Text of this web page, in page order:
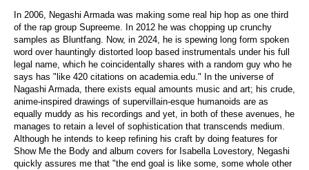
In 2006, Negashi Armada was making some real hip hop as one third
of the rap group Supreeme. In 2012 he was chopping up crunchy
samples as Bluntfang. Now, in 2024, he is spewing long form spoken
word over hauntingly distorted loop based instrumentals under his full
legal name, which he coincidentally shares with a random guy who he
says has "like 420 citations on academia.edu." In the universe of
Nagashi Armada, there exists equal amounts music and art; his crude,
anime-inspired drawings of supervillain-esque humanoids are as
equally muddy as his recordings and yet, in both of these avenues, he
manages to retain a level of sophistication that transcends medium.
Although he intends to keep refining his craft by doing features for
Show Me the Body and album covers for Isabella Lovestory, Negashi
quickly assures me that "the end goal is like some, some whole other